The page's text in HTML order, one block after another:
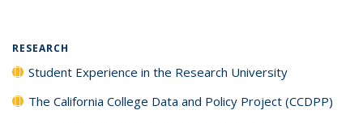
RESEARCH
Student Experience in the Research University
The California College Data and Policy Project (CCDPP)